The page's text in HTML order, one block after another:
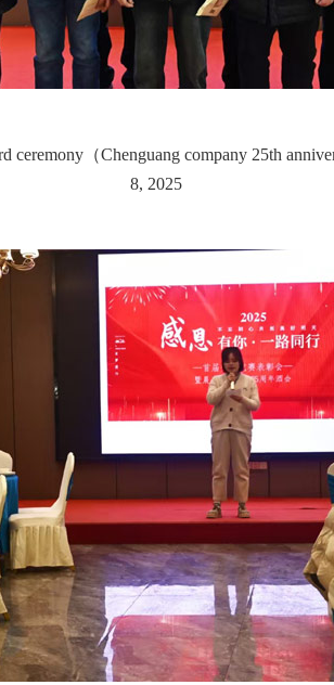
ceremony（Chenguang company 25th
8, 2025